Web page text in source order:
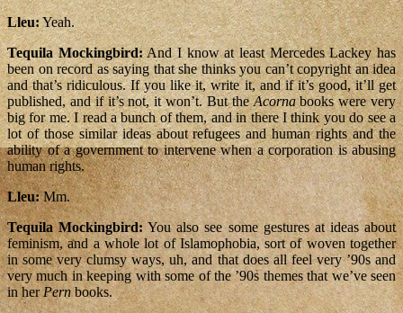
Lleu:Yeah.
Tequila Mockingbird:And I know at least Mercedes Lackey has
been on record as saying that she thinks you can’t copyright an idea
and that’s ridiculous. If you like it, write it, and if it’s good, it’ll get
published, and if it’s not, it won’t. But theAcornabooks were very
big for me. I read a bunch of them, and in there I think you do see a
lot of those similar ideas about refugees and human rights and the
ability of a government to intervene when a corporation is abusing
human rights.
Lleu:Mm.
Tequila Mockingbird:You also see some gestures at ideas about
feminism, and a whole lot of Islamophobia, sort of woven together
in some very clumsy ways, uh, and that does all feel very ’90s and
very much in keeping with some of the ’90s themes that we’ve seen
in herPernbooks.